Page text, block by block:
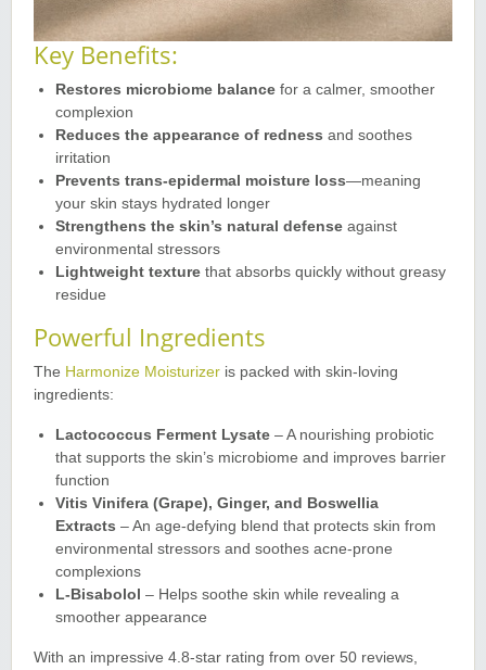
Key Benefits:
Restores microbiome balance for a calmer, smoother
complexion
Reduces the appearance of redness and soothes
irritation
Prevents trans-epidermal moisture loss—meaning
your skin stays hydrated longer
Strengthens the skin’s natural defense against
environmental stressors
Lightweight texture that absorbs quickly without greasy
residue
Powerful Ingredients
The Harmonize Moisturizer is packed with skin-loving
ingredients:
Lactococcus Ferment Lysate – A nourishing probiotic
that supports the skin’s microbiome and improves barrier
function
Vitis Vinifera (Grape), Ginger, and Boswellia
Extracts – An age-defying blend that protects skin from
environmental stressors and soothes acne-prone
complexions
L-Bisabolol – Helps soothe skin while revealing a
smoother appearance
With an impressive 4.8-star rating from over 50 reviews,